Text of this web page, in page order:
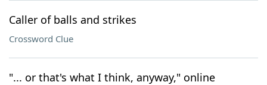
Caller of balls and strikes
Crossword Clue
"... or that's what I think, anyway," online